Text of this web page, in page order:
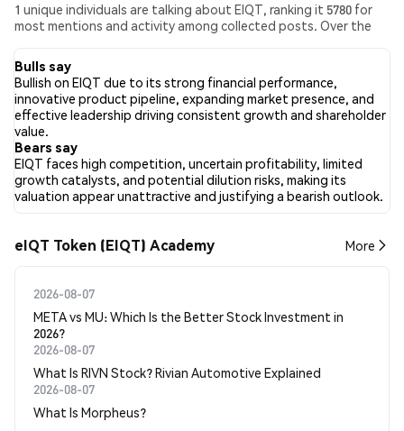
1 unique individuals are talking about EIQT, ranking it 5780 for
most mentions and activity among collected posts. Over the
media has been Bearish. Finally, 0 news articles have been
published about EIQT. On Twitter, 100.00% of tweets showed
bullish sentiment compared to 0.00% of tweets showing
bearish sentiment about EIQT. 0.00% of tweets were neutral
about EIQT. These sentiments are based on 1 tweets.
Bulls say
Bullish on EIQT due to its strong financial performance,
innovative product pipeline, expanding market presence, and
effective leadership driving consistent growth and shareholder
value.
Bears say
EIQT faces high competition, uncertain profitability, limited
growth catalysts, and potential dilution risks, making its
valuation appear unattractive and justifying a bearish outlook.
eIQT Token (EIQT) Academy More
2026-08-07
META vs MU: Which Is the Better Stock Investment in
2026?
2026-08-07
What Is RIVN Stock? Rivian Automotive Explained
2026-08-07
What Is Morpheus?